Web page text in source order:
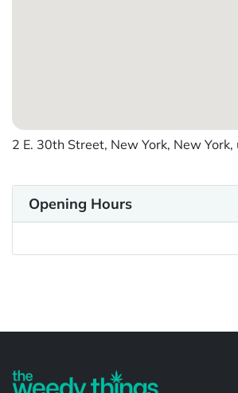
2 E. 30th Street, New York, New
Opening Hours